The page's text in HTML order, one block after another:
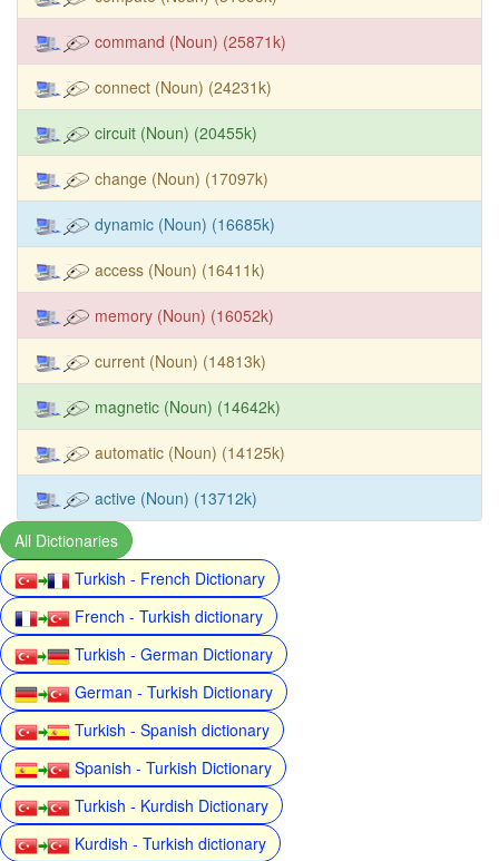
command (Noun) (25871k)
connect (Noun) (24231k)
circuit (Noun) (20455k)
change (Noun) (17097k)
dynamic (Noun) (16685k)
access (Noun) (16411k)
memory (Noun) (16052k)
current (Noun) (14813k)
magnetic (Noun) (14642k)
automatic (Noun) (14125k)
active (Noun) (13712k)
All Dictionaries
Turkish - French Dictionary
French - Turkish dictionary
Turkish - German Dictionary
German - Turkish Dictionary
Turkish - Spanish dictionary
Spanish - Turkish Dictionary
Turkish - Kurdish Dictionary
Kurdish - Turkish dictionary